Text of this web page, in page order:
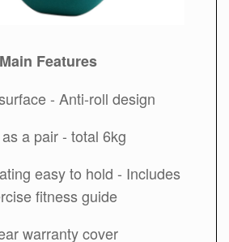
Main Features
- Anti-roll design
a pair - total 6kg
easy to hold - Includes
fitness guide
warranty cover